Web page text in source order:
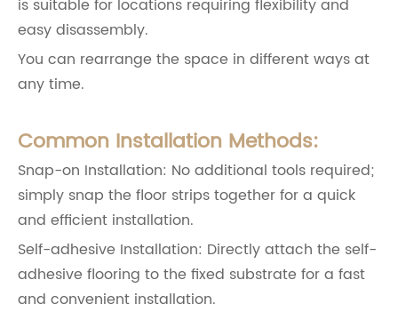
is suitable for locations requiring flexibility and
easy disassembly.
You can rearrange the space in different ways at
any time.
Common Installation Methods:
Snap-on Installation: No additional tools required;
simply snap the floor strips together for a quick
and efficient installation.
Self-adhesive Installation: Directly attach the self-
adhesive flooring to the fixed substrate for a fast
and convenient installation.